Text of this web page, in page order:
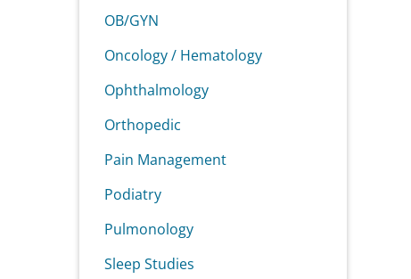
OB/GYN
Oncology / Hematology
Ophthalmology
Orthopedic
Pain Management
Podiatry
Pulmonology
Sleep Studies